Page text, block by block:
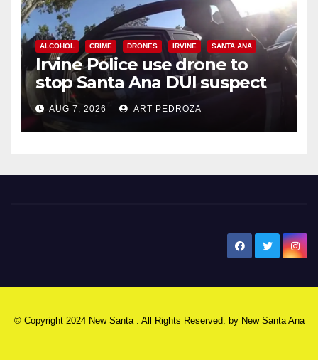
ALCOHOL CRIME DRONES IRVINE SANTA ANA
Irvine Police use drone to
stop Santa Ana DUI suspect
after near-miss collision
AUG 7, 2026 ART PEDROZA
© Copyright 2024 New Santa . All Rights Reserved. by New Santa Ana